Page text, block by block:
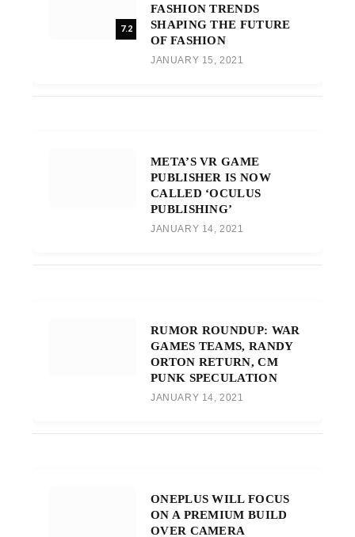
7.2
FASHION TRENDS
SHAPING THE FUTURE
OF FASHION
JANUARY 15, 2021
META’S VR GAME
PUBLISHER IS NOW
CALLED ‘OCULUS
PUBLISHING’
JANUARY 14, 2021
RUMOR ROUNDUP: WAR
GAMES TEAMS, RANDY
ORTON RETURN, CM
PUNK SPECULATION
JANUARY 14, 2021
ONEPLUS WILL FOCUS
ON A PREMIUM BUILD
OVER CAMERA